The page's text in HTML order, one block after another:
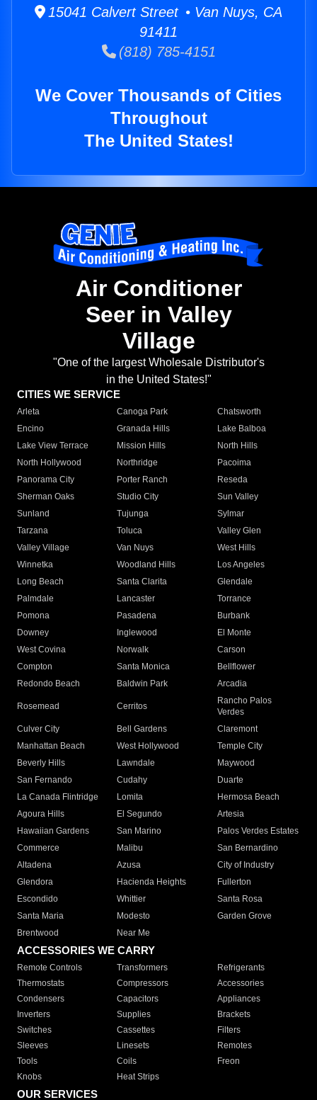
15041 Calvert Street • Van Nuys, CA
91411
(818) 785-4151
We Cover Thousands of Cities
Throughout
The United States!
Air Conditioner
Seer in Valley
Village
"One of the largest Wholesale Distributor's
in the United States!"
CITIES WE SERVICE
Arleta Canoga Park
Chatsworth
Encino
Granada Hills
Lake Balboa
Lake View Terrace
Mission Hills
North Hills
North Hollywood
Northridge
Pacoima
Panorama City
Porter Ranch
Reseda
Sherman Oaks
Studio City
Sun Valley
Sunland
Tujunga
Sylmar
Tarzana
Toluca
Valley Glen
Valley Village
Van Nuys
West Hills
Winnetka
Woodland Hills
Los Angeles
Long Beach
Santa Clarita
Glendale
Palmdale
Lancaster
Torrance
Pomona
Pasadena
Burbank
Downey
Inglewood
El Monte
West Covina
Norwalk
Carson
Compton
Santa Monica
Bellflower
Redondo Beach
Baldwin Park Arcadia
Rosemead Cerritos
Rancho Palos
Verdes
Culver City
Bell Gardens
Claremont
Manhattan Beach
West Hollywood
Temple City
Beverly Hills
Lawndale
Maywood
San Fernando
Cudahy
Duarte
La Canada Flintridge
Lomita
Hermosa Beach
Agoura Hills
El Segundo
Artesia
Hawaiian Gardens
San Marino
Palos Verdes Estates
Commerce
Malibu
San Bernardino
Altadena
Azusa
City of Industry
Glendora
Hacienda Heights
Fullerton
Escondido
Whittier
Santa Rosa
Santa Maria
Modesto
Garden Grove
Brentwood
Near Me
ACCESSORIES WE CARRY
Remote Controls Transformers
Refrigerants
Thermostats
Compressors
Accessories
Condensers
Capacitors
Appliances
Inverters
Supplies
Brackets
Switches
Cassettes
Filters
Sleeves
Linesets
Remotes
Tools
Coils
Freon
Knobs
Heat Strips
OUR SERVICES